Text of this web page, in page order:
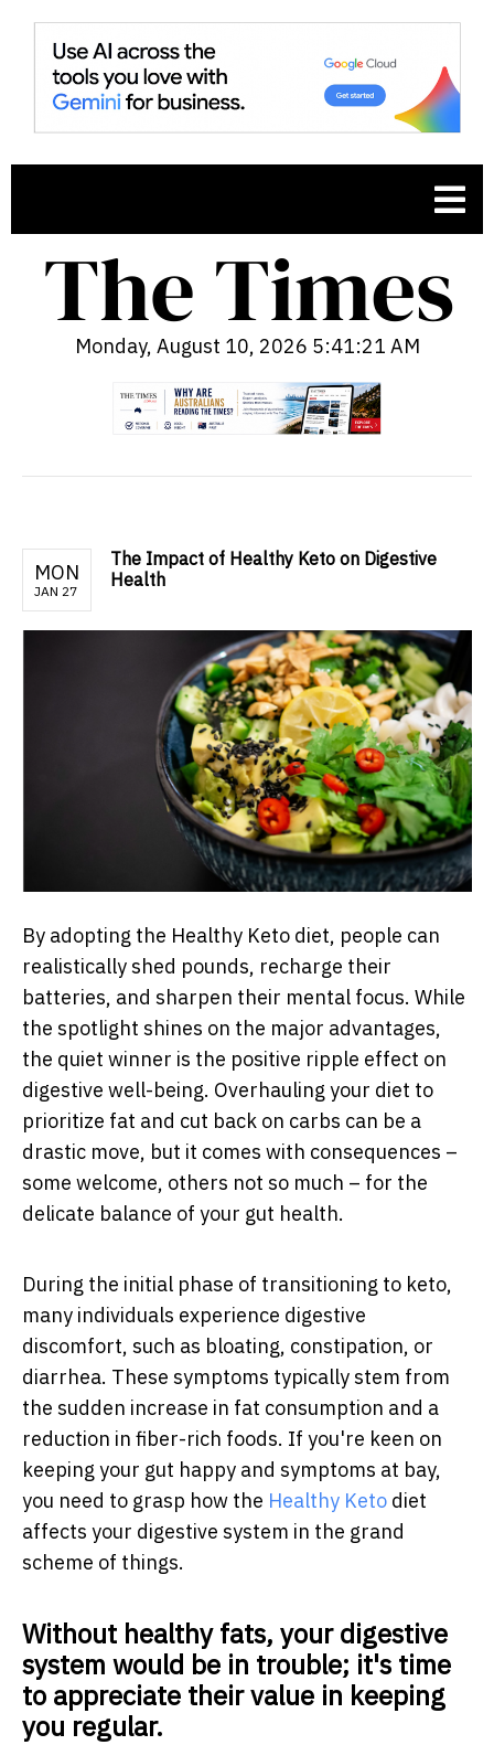
Monday, August 10, 2026 5:41:22 AM
MON
JAN 27
The Impact of Healthy Keto on Digestive
Health
By adopting the Healthy Keto diet, people can
realistically shed pounds, recharge their
batteries, and sharpen their mental focus. While
the spotlight shines on the major advantages,
the quiet winner is the positive ripple effect on
digestive well-being. Overhauling your diet to
prioritize fat and cut back on carbs can be a
drastic move, but it comes with consequences –
some welcome, others not so much – for the
delicate balance of your gut health.
During the initial phase of transitioning to keto,
many individuals experience digestive
discomfort, such as bloating, constipation, or
diarrhea. These symptoms typically stem from
the sudden increase in fat consumption and a
reduction in fiber-rich foods. If you're keen on
keeping your gut happy and symptoms at bay,
you need to grasp how the Healthy Keto diet
affects your digestive system in the grand
scheme of things.
Without healthy fats, your digestive
system would be in trouble; it's time
to appreciate their value in keeping
you regular.